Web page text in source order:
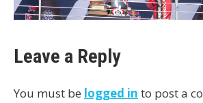
Leave a Reply
You must be logged in to post a